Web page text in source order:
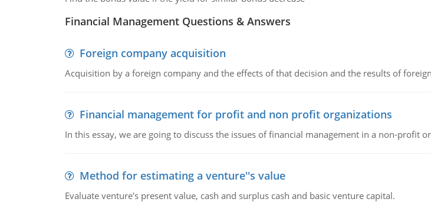
Financial Management Questions & Answers
Foreign company acquisition
Acquisition by a foreign company and the effects of that decision and the results of
Financial management for profit and non profit organizations
In this essay, we are going to discuss the issues of financial management in a non-profit
Method for estimating a venture''s value
Evaluate venture's present value, cash and surplus cash and basic venture capital.